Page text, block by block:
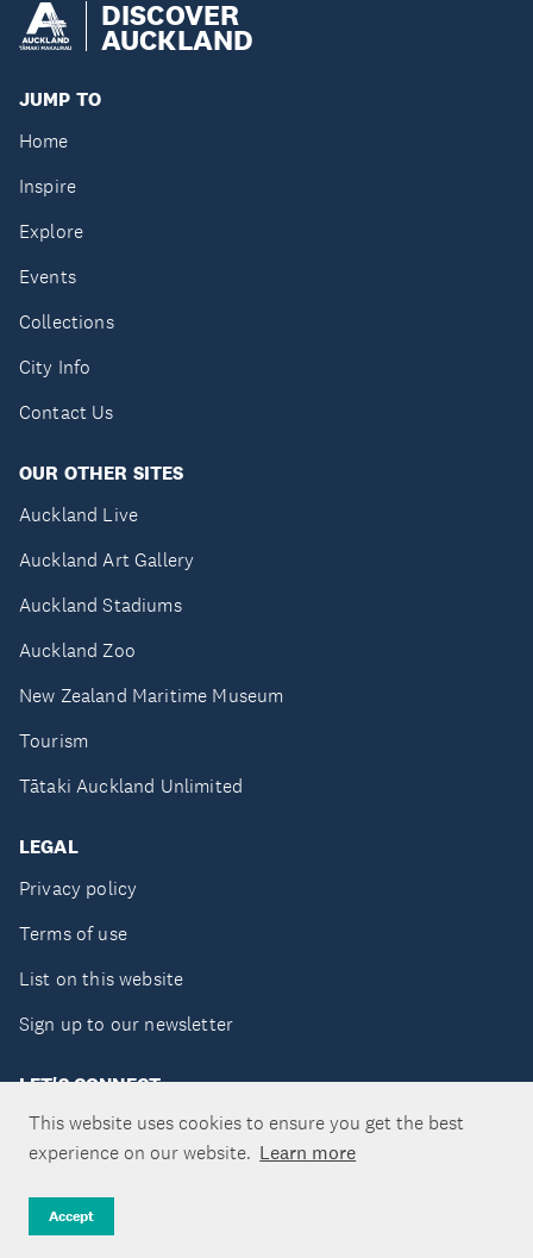
This website uses cookies to ensure you get the best
experience on our website. Learn more
Accept
DISCOVER
AUCKLAND
JUMP TO
Home
Inspire
Explore
Events
Collections
City Info
Contact Us
OUR OTHER SITES
Auckland Live
Auckland Art Gallery
Auckland Stadiums
Auckland Zoo
New Zealand Maritime Museum
Tourism
Tātaki Auckland Unlimited
LEGAL
Privacy policy
Terms of use
List on this website
Sign up to our newsletter
LET'S CONNECT
Copyright ©Tātaki Auckland Unlimited 2026